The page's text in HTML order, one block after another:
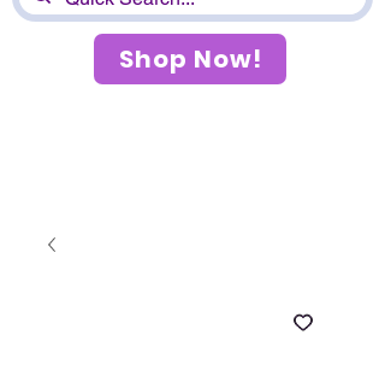
Shop Now!